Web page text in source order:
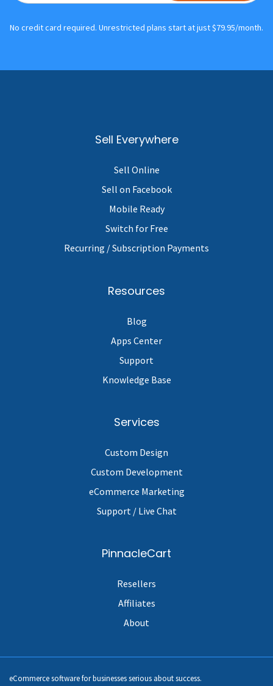
No credit card required. Unrestricted plans start at just $79.95/month.
Sell Everywhere
Sell Online
Sell on Facebook
Mobile Ready
Switch for Free
Recurring / Subscription Payments
Resources
Blog
Apps Center
Support
Knowledge Base
Services
Custom Design
Custom Development
eCommerce Marketing
Support / Live Chat
PinnacleCart
Resellers
Affiliates
About
eCommerce software for businesses serious about success.